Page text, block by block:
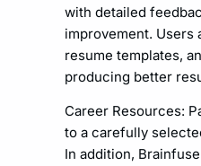
with detailed
improvement. Users
resume templates,
producing better
Career Resources:
to a carefully
In addition,